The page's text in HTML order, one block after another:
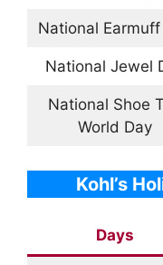
National Earmuff
National Jewel
National Shoe
World Day
Kohl’s
Days